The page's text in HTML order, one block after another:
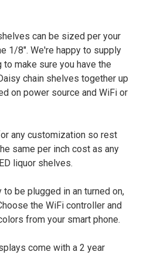
can be sized per your
1/8". We're happy to supply
make sure you have the
chain shelves together up
on power source and WiFi or
any customization so rest
same per inch cost as any
liquor shelves.
be plugged in an turned on,
the WiFi controller and
from your smart phone.
come with a 2 year